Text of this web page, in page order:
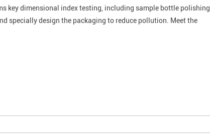
key dimensional index testing, including sample bottle polishing,
specially design the packaging to reduce pollution. Meet the